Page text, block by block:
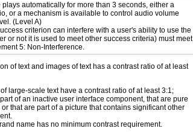
plays automatically for more than 3 seconds, either a
or a mechanism is available to control audio volume
(Level A)
criterion can interfere with a user's ability to use the
or not it is used to meet other success criteria) must meet
5: Non-Interference.
of text and images of text has a contrast ratio of at least
large-scale text have a contrast ratio of at least 3:1;
of an inactive user interface component, that are pure
that are part of a picture that contains significant other
name has no minimum contrast requirement.